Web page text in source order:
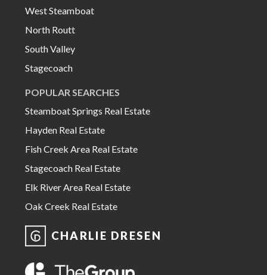
West Steamboat
North Routt
South Valley
Stagecoach
POPULAR SEARCHES
Steamboat Springs Real Estate
Hayden Real Estate
Fish Creek Area Real Estate
Stagecoach Real Estate
Elk River Area Real Estate
Oak Creek Real Estate
CHARLIE DRESEN